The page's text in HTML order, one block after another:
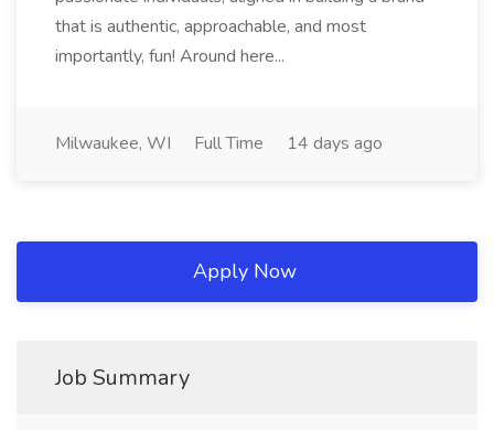
that is authentic, approachable, and most
importantly, fun! Around here...
Milwaukee, WI Full Time 14 days ago
Apply Now
Job Summary